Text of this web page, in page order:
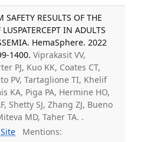
RESULTS OF THE
IN ADULTS
HemaSphere. 2022
1400. Viprakasit VV,
PJ, Kuo KK, Coates CT,
PV, Tartaglione TI, Khelif
KA, Piga PA, Hermine HO,
Shetty SJ, Zhang ZJ, Bueno
MD, Taher TA. .
Mentions: